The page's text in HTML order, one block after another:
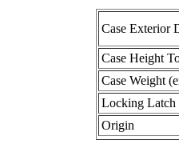
Case Exterior
Case Height
Case Weight
Locking Latch
Origin